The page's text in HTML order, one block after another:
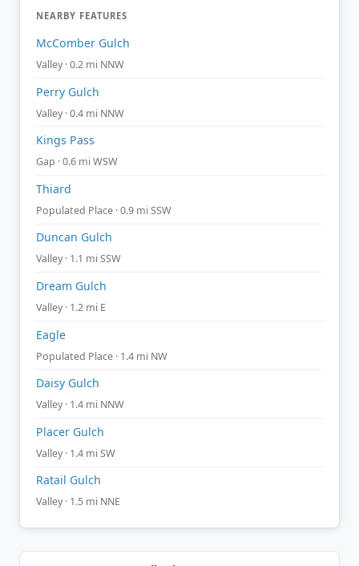
NEARBY FEATURES
McComber Gulch
Valley · 0.2 mi NNW
Perry Gulch
Valley · 0.4 mi NNW
Kings Pass
Gap · 0.6 mi WSW
Thiard
Populated Place · 0.9 mi SSW
Duncan Gulch
Valley · 1.1 mi SSW
Dream Gulch
Valley · 1.2 mi E
Eagle
Populated Place · 1.4 mi NW
Daisy Gulch
Valley · 1.4 mi NNW
Placer Gulch
Valley · 1.4 mi SW
Ratail Gulch
Valley · 1.5 mi NNE